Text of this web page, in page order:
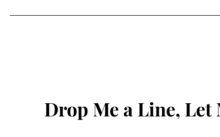
Drop Me a Line,